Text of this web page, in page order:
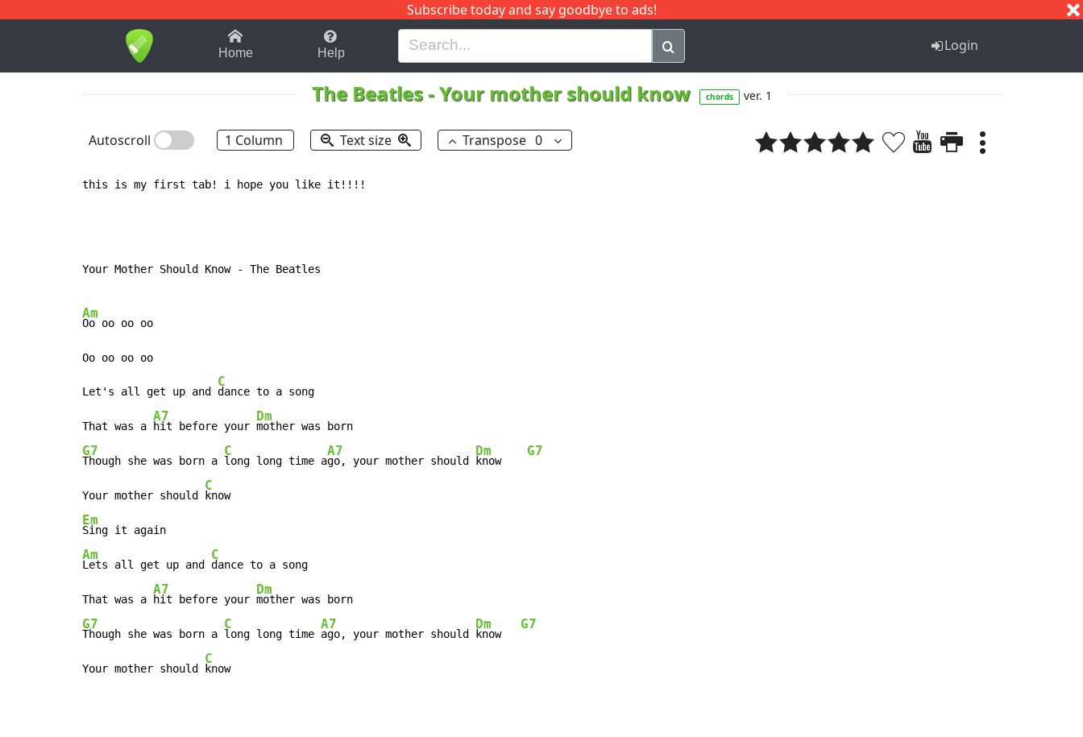
Subscribe today and say goodbye to ads!
1-9 B H I J Q
Home Help Login
The Beatles-Your mother should know chords ver. 1
Autoscroll 1 Column Text size Transpose 0
this is my first tab! i hope you like it!!!!
Your Mother Should Know - The Beatles
Am
Oo oo oo oo
Oo oo oo oo
Let's all get up and
C
dance to a song
That was a
A7
hit before your
Dm
G7
Though she was born a
C
long long time a
A7
go, your mother should
Dm
know
G7
Your mother should
C
Em
Am
Lets all get up and
C
dance to a song
That was a
A7
hit before your
Dm
G7
Though she was born a
C
long long time
A7
ago, your mother should
Dm
know
G7
Your mother should
C
know